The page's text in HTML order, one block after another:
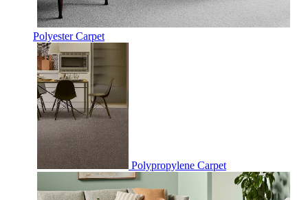
Polyester Carpet
Polypropylene Carpet